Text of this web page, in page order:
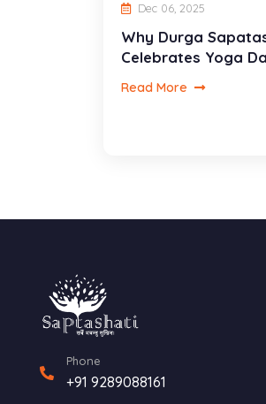
Dec 06, 2025
Why Durga
Celebrates Yoga
Read More
Phone
+91 9289088161